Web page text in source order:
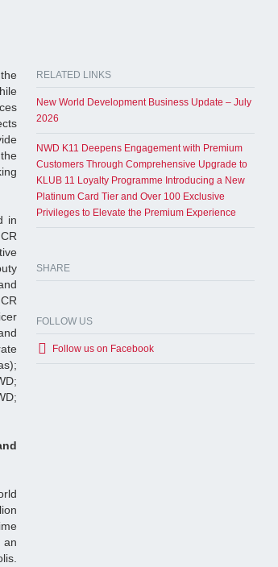
in
an
RELATED LINKS
New World Development Business Update – July
2026
NWD K11 Deepens Engagement with Premium
Customers Through Comprehensive Upgrade to
KLUB 11 Loyalty Programme Introducing a New
Platinum Card Tier and Over 100 Exclusive
Privileges to Elevate the Premium Experience
SHARE
FOLLOW US
Follow us on Facebook